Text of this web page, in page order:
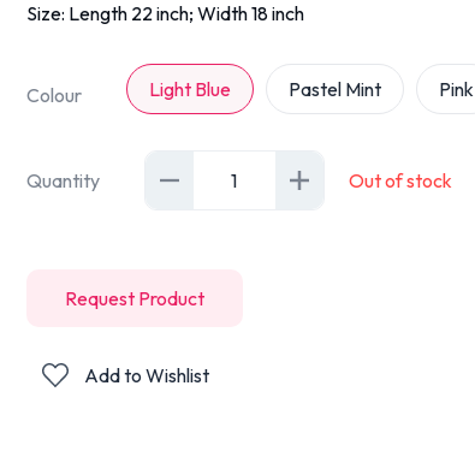
Size: Length 22 inch; Width 18 inch
Colour Light Blue Pastel Mint Pink
Quantity 1 Out of stock
Request Product
Add to Wishlist